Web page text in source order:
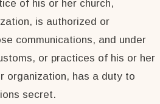
of his or her church,
is authorized or
communications, and under
or practices of his or her
organization, has a duty to
secret.